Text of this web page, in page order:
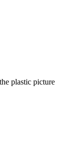
plastic picture